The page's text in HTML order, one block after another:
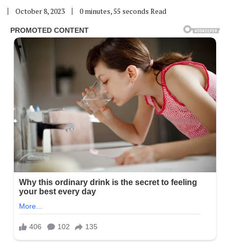
October 8, 2023 0 minutes, 55 seconds Read